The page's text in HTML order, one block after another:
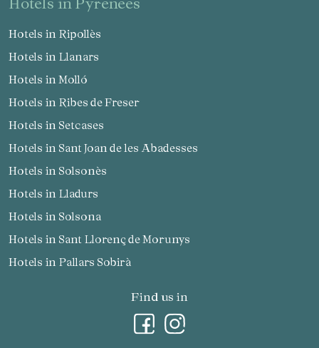
Hotels in Ripollès
Hotels in Llanars
Hotels in Molló
Hotels in Ribes de Freser
Hotels in Setcases
Hotels in Sant Joan de les Abadesses
Hotels in Solsonès
Hotels in Lladurs
Hotels in Solsona
Hotels in Sant Llorenç de Morunys
Hotels in Pallars Sobirà
Find us in